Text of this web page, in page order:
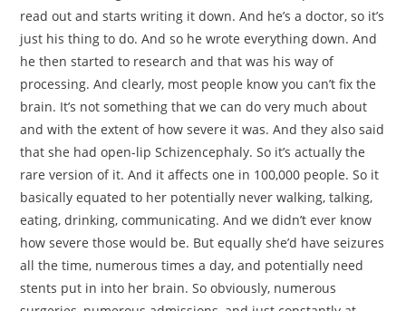
read out and starts writing it down. And he’s a doctor, so it’s
just his thing to do. And so he wrote everything down. And
he then started to research and that was his way of
processing. And clearly, most people know you can’t fix the
brain. It’s not something that we can do very much about
and with the extent of how severe it was. And they also said
that she had open-lip Schizencephaly. So it’s actually the
rare version of it. And it affects one in 100,000 people. So it
basically equated to her potentially never walking, talking,
eating, drinking, communicating. And we didn’t ever know
how severe those would be. But equally she’d have seizures
all the time, numerous times a day, and potentially need
stents put in into her brain. So obviously, numerous